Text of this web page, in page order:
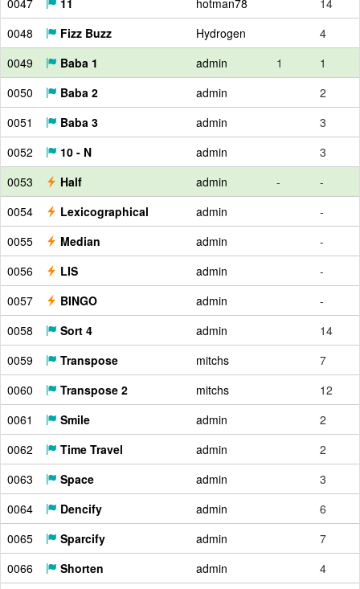
0047
11 hotman78
14
0048
Fizz Buzz Hydrogen
4
0049
Baba 1 admin 1
1
0050
Baba 2 admin
2
0051
Baba 3 admin
3
0052
10 - N admin
3
0053
Half admin -
-
0054
Lexicographical admin
-
0055
Median admin
-
0056
LIS admin
-
0057
BINGO admin
-
0058
Sort 4 admin
14
0059
Transpose mitchs
7
0060
Transpose 2 mitchs
12
0061
Smile admin
2
0062
Time Travel admin
2
0063
Space admin
3
0064
Dencify admin
6
0065
Sparcify admin
7
0066
Shorten admin
4